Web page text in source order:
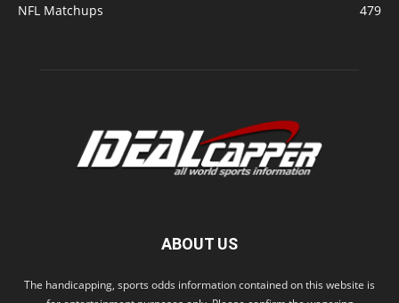
NFL Matchups
479
ABOUT US
The handicapping, sports odds information contained on this website is